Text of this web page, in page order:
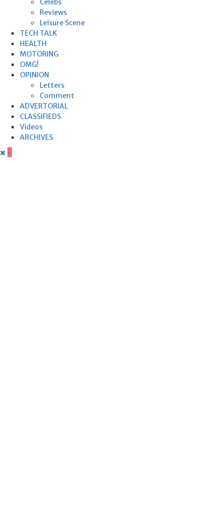
Celebs
Reviews
Leisure Scene
TECH TALK
HEALTH
MOTORING
OMG!
OPINION
Letters
Comment
ADVERTORIAL
CLASSIFIEDS
Videos
ARCHIVES